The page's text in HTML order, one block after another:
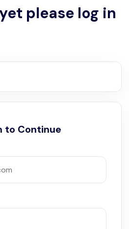
please log in
to Continue